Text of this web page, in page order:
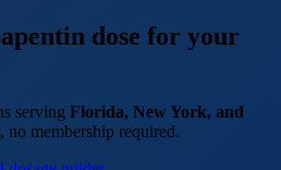
dose for your
serving Florida, New York, and
no membership required.